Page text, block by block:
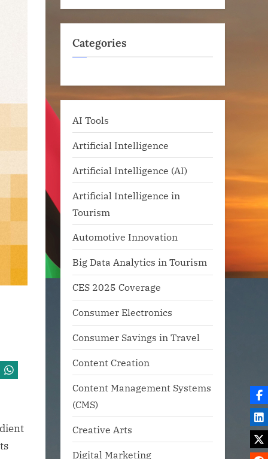
Categories
AI Tools
Artificial Intelligence
Artificial Intelligence (AI)
Artificial Intelligence in
Tourism
Automotive Innovation
Big Data Analytics in Tourism
CES 2025 Coverage
Consumer Electronics
Consumer Savings in Travel
Content Creation
Content Management Systems
(CMS)
Creative Arts
Digital Marketing